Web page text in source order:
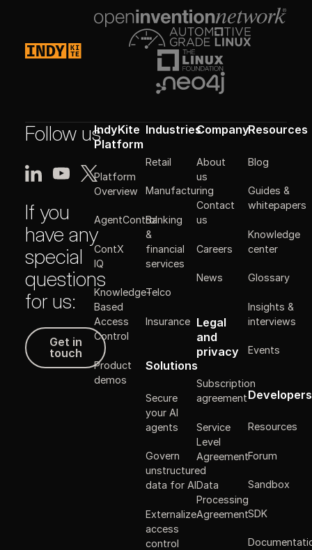
Follow us
If you
have any
special
questions
for us:
Get in touch
Get in
touch
IndyKite
Platform
Platform
Overview
AgentControl
ContX
IQ
Knowledge-
Based
Access
Control
Product
demos
Industries
Retail
Manufacturing
Banking
&
financial
services
Telco
Insurance
Solutions
Secure
your AI
agents
Govern
unstructured
data for AI
Externalize
access
control
Company
About
us
Contact
us
Careers
News
Legal
and
privacy
Subscription
agreement
Service
Level
Agreement
Data
Processing
Agreement
Resources
Blog
Guides &
whitepapers
Knowledge
center
Glossary
Insights &
interviews
Events
Developers
Resources
Forum
Sandbox
SDK